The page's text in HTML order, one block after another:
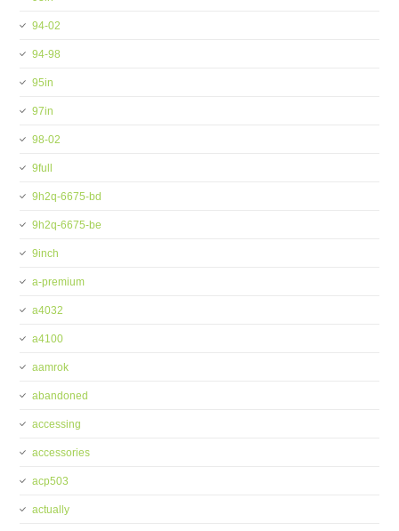
94-02
94-98
95in
97in
98-02
9full
9h2q-6675-bd
9h2q-6675-be
9inch
a-premium
a4032
a4100
aamrok
abandoned
accessing
accessories
acp503
actually